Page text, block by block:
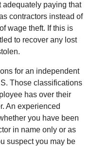
paying that
contractors instead of
wage theft. If this is
to recover any lost
for an independent
Those classifications
has over their
An experienced
you have been
in name only or as
suspect you may be